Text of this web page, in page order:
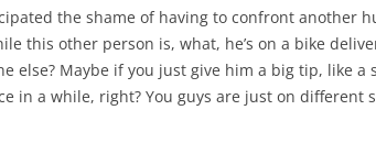
the shame of having to confront another
this other person is, what, he’s on a bike
else? Maybe if you just give him a big tip, like
in a while, right? You guys are just on different